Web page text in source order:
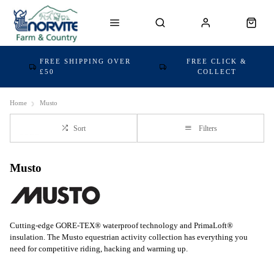
FREE SHIPPING OVER
£50
FREE CLICK &
COLLECT
Home Musto
Sort Filters
Musto
Cutting-edge GORE-TEX® waterproof technology and PrimaLoft®
insulation. The Musto equestrian activity collection has everything you
need for competitive riding, hacking and warming up.